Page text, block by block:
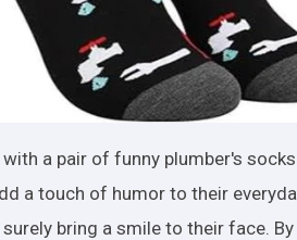
a pair of funny plumber's
a touch of humor to their
surely bring a smile to their face.